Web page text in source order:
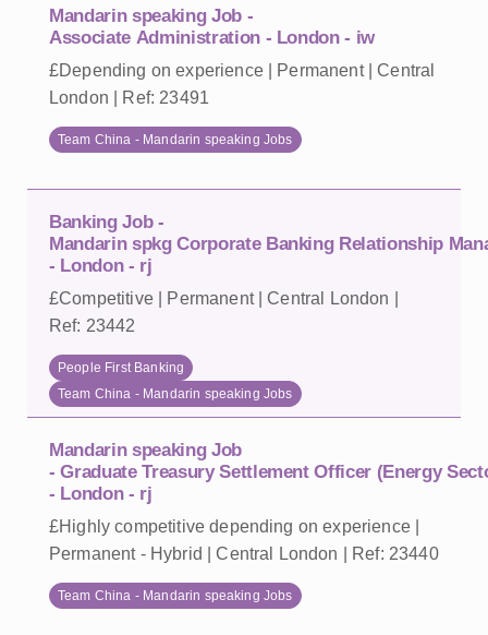
Mandarin speaking Job -
Associate Administration - London - iw
£Depending on experience | Permanent | Central
London | Ref: 23491
Team China - Mandarin speaking Jobs
Banking Job -
Mandarin spkg Corporate Banking Relationship
- London - rj
£Competitive | Permanent | Central London |
Ref: 23442
People First Banking
Team China - Mandarin speaking Jobs
Mandarin speaking Job
- Graduate Treasury Settlement Officer (Energy
- London - rj
£Highly competitive depending on experience |
Permanent - Hybrid | Central London | Ref: 23440
Team China - Mandarin speaking Jobs